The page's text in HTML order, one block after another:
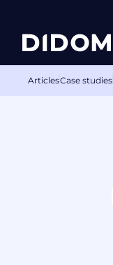
ArticlesCase studies